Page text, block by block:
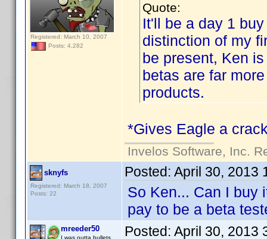
Registered: March 10, 2007
Posts: 4,282
Quote:
It'll be a day 1
distinction of my
be present, Ken
betas are far
products.
*Gives Eagle a
Invelos Software, Inc.
sknyfs
Registered: March 18, 2007
Posts: 22
Posted: April 30, 2013
So Ken... Can I buy
pay to be a beta
mreeder50
I was outta bullets Posted: April 30, 2013